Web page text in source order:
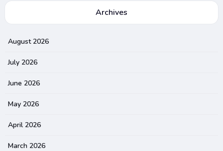
Archives
August 2026
July 2026
June 2026
May 2026
April 2026
March 2026